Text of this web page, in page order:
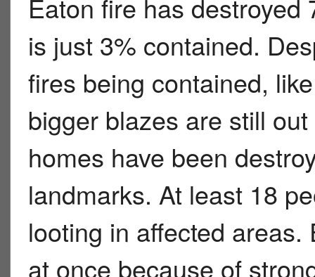
Eaton fire has destroyed
is just 3% contained.
fires being contained,
bigger blazes are still
homes have been
landmarks. At least 18
looting in affected
at once because of